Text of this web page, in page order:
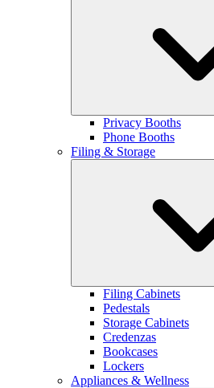
Privacy Booths
Phone Booths
Filing & Storage
Filing Cabinets
Pedestals
Storage Cabinets
Credenzas
Bookcases
Lockers
Appliances & Wellness